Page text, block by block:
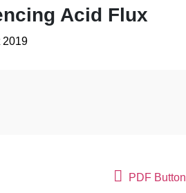
Acid Flux
2019
PDF Button